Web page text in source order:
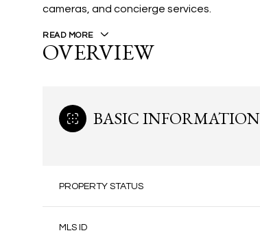
cameras, and concierge services.
READ MORE
OVERVIEW
BASIC INFORMATION
PROPERTY STATUS
MLS ID